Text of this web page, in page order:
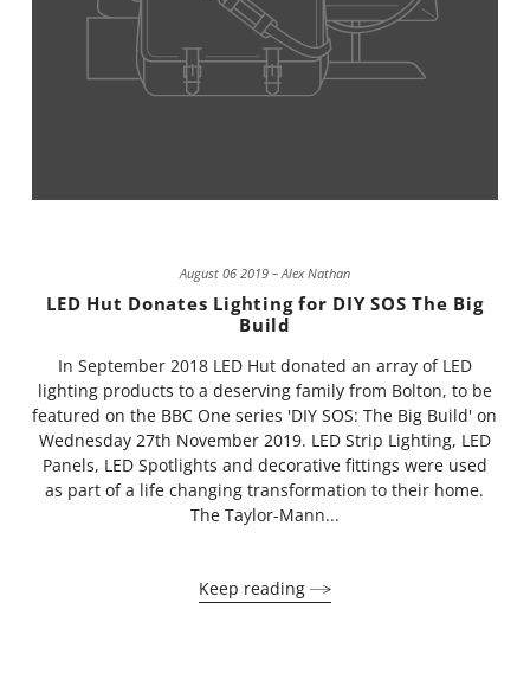
August 06 2019 – Alex Nathan
LED Hut Donates Lighting for DIY SOS The Big
Build
In September 2018 LED Hut donated an array of LED
lighting products to a deserving family from Bolton, to be
featured on the BBC One series 'DIY SOS: The Big Build' on
Wednesday 27th November 2019. LED Strip Lighting, LED
Panels, LED Spotlights and decorative fittings were used
as part of a life changing transformation to their home.
The Taylor-Mann...
Keep reading